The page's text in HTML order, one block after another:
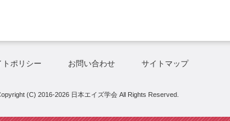
トポリシー お問い合わせ サイトマップ
(C) 2016-2026 日本エイズ学会 All Rights Reserved.